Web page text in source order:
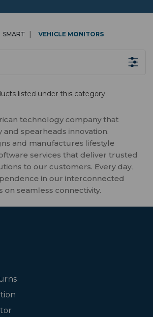
SMART VEHICLE MONITORS
listed under this category.
technology company that
and spearheads innovation.
and manufactures lifestyle
services that deliver trusted
to our customers. Every day,
in our interconnected
seamless connectivity.